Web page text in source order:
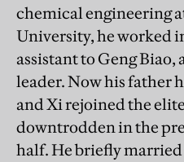
chemical engineering
University, he worked
assistant to Geng
leader. Now his father
and Xi rejoined the
downtrodden in the
half. He briefly